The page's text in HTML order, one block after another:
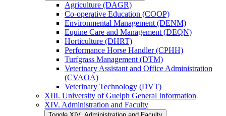
Agriculture (DAGR)
Co-​operative Education (COOP)
Environmental Management (DENM)
Equine Care and Management (DEQN)
Horticulture (DHRT)
Performance Horse Handler (CPHH)
Turfgrass Management (DTM)
Veterinary Assistant and Office Administration
(CVAOA)
Veterinary Technology (DVT)
XIII. University of Guelph General Information
XIV. Administration and Faculty